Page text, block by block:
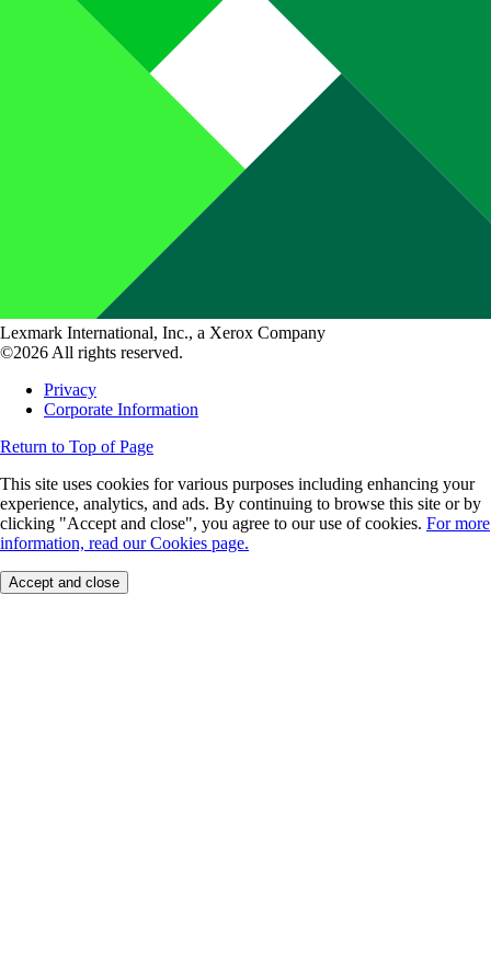
Lexmark International, Inc., a Xerox Company
©2026 All rights reserved.
Privacy
Corporate Information
Return to Top of Page
This site uses cookies for various purposes including enhancing your
experience, analytics, and ads. By continuing to browse this site or by
clicking "Accept and close", you agree to our use of cookies. For more
information, read our Cookies page.
Accept and close